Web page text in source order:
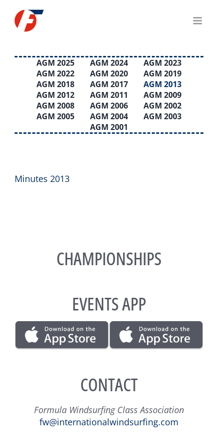
content
AGM 2025 AGM 2024
AGM 2023
AGM 2022
AGM 2020
AGM 2019
AGM 2018
AGM 2017
AGM 2013
AGM 2012
AGM 2011
AGM 2009
AGM 2008
AGM 2006
AGM 2002
AGM 2005
AGM 2004
AGM 2003
AGM 2001
Minutes 2013
CHAMPIONSHIPS
EVENTS APP
CONTACT
Formula Windsurfing Class Association
fw@internationalwindsurfing.com